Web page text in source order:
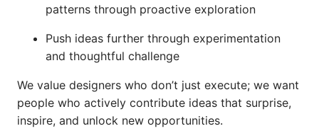
patterns through proactive exploration
Push ideas further through experimentation
and thoughtful challenge
We value designers who don’t just execute; we want
people who actively contribute ideas that surprise,
inspire, and unlock new opportunities.